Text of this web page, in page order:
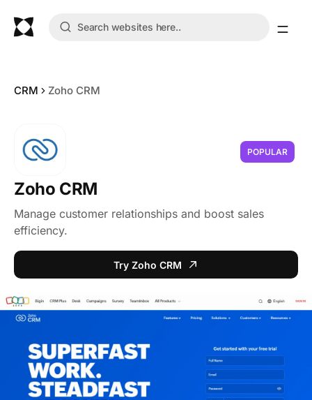
CRM Zoho CRM
POPULAR
Zoho CRM
Manage customer relationships and boost sales
efficiency.
Try Zoho CRM